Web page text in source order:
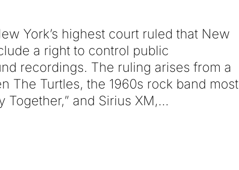
York’s highest court ruled that New
a right to control public
recordings. The ruling arises from a
The Turtles, the 1960s rock band most
and Sirius XM,